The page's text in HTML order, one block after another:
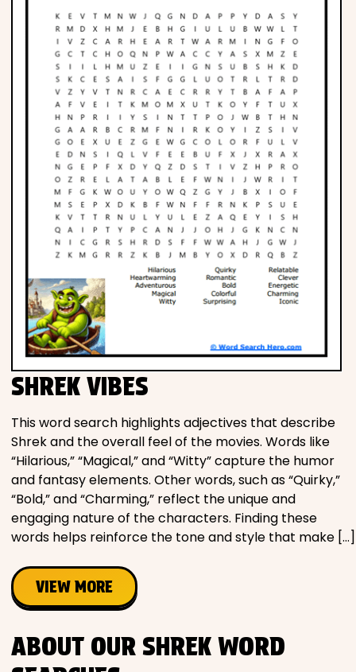
SHREK VIBES
This word search highlights adjectives that describe
Shrek and the overall feel of the movies. Words like
“Hilarious,” “Magical,” and “Witty” capture the humor
and fantasy elements. Other words, such as “Quirky,”
“Bold,” and “Charming,” reflect the unique and
engaging nature of the characters. Finding these
words helps reinforce the tone and style that make […]
VIEW MORE
ABOUT OUR SHREK WORD